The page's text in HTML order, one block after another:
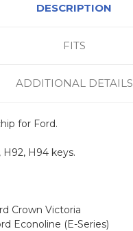
DESCRIPTION
FITS
ADDITIONAL DETAILS
for Ford.
H92, H94 keys.
Crown Victoria
Econoline (E-Series)